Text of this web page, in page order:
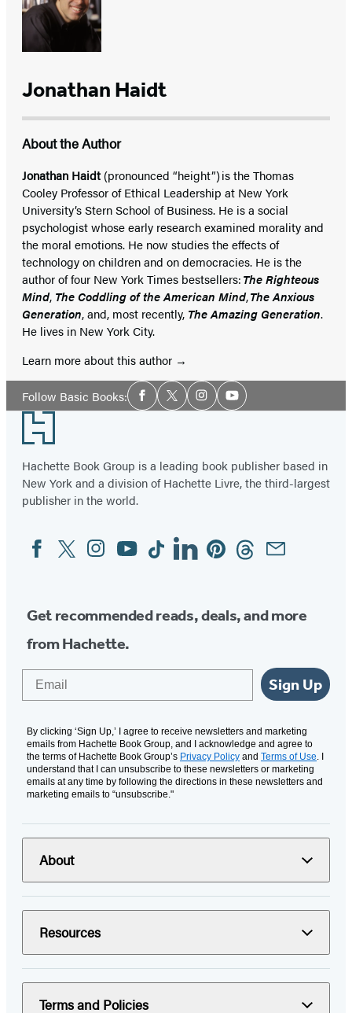
Jonathan Haidt
About the Author
Jonathan Haidt (pronounced “height”) is the Thomas
Cooley Professor of Ethical Leadership at New York
University’s Stern School of Business. He is a social
psychologist whose early research examined morality and
the moral emotions. He now studies the effects of
technology on children and on democracies. He is the
author of four New York Times bestsellers:The Righteous
Mind, The Coddling of the American Mind,The Anxious
Generation, and, most recently, The Amazing Generation.
He lives in New York City.
Learn more about this author
Follow Basic Books:Social
Media
Facebook
TwitterInstagramYouTube
Footer
Hachette Book Group is a leading book publisher based in
New York and a division of Hachette Livre, the third-largest
publisher in the world.
Social
Media
FacebookTwitterInstagram
YouTubeTiktokLinkedinPinterestThreadsEmail
Get recommended reads, deals, and more
from Hachette.
Sign Up
By clicking ‘Sign Up,’ I agree to receive newsletters and marketing
emails from Hachette Book Group, and I acknowledge and agree to
the terms of Hachette Book Group’s Privacy Policy and Terms of Use. I
understand that I can unsubscribe to these newsletters or marketing
emails at any time by following the directions in these newsletters and
marketing emails to “unsubscribe."
About
Resources
Terms and Policies